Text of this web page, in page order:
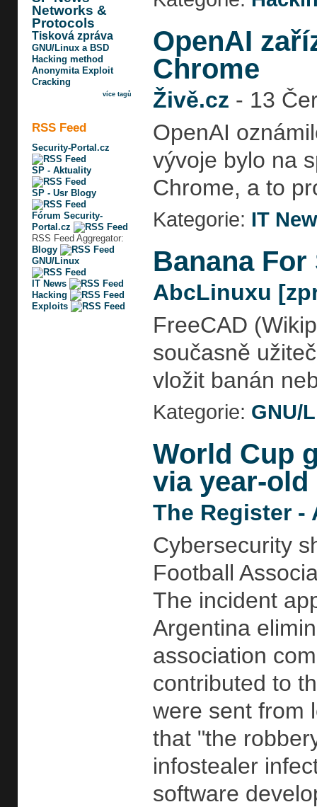
Networks &
Protocols
Tisková zpráva
GNU/Linux a BSD
Hacking method
Anonymita Exploit
Cracking
více tagů
RSS Feed
Security-Portal.cz
SP - Aktuality
SP - Usr Blogy
Fórum Security-
Portal.cz
RSS Feed Aggregator:
Blogy
GNU/Linux
IT News
Hacking
Exploits
OpenAI
Chrome
Živě.cz - 13
OpenAI
vývoje bylo na
Chrome, a to
Kategorie: IT
Banana
AbcLinuxu
FreeCAD
současně
vložit banán
Kategorie: GNU/
World Cup
via year-
The Register -
Cybersecurity
Football
The incident
Argentina
association
contributed to
were sent from
that "the
infostealer
software